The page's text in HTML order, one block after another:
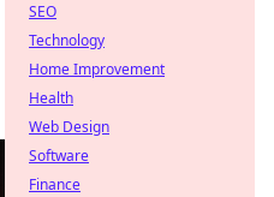
SEO
Technology
Home Improvement
Health
Web Design
Software
Finance